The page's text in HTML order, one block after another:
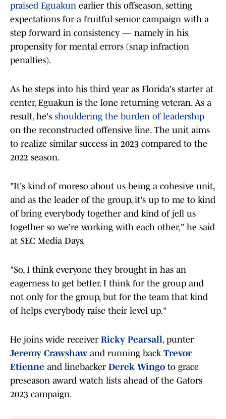
praised Eguakun earlier this offseason, setting
expectations for a fruitful senior campaign with a
step forward in consistency — namely in his
propensity for mental errors (snap infraction
penalties).
As he steps into his third year as Florida's starter at
center, Eguakun is the lone returning veteran. As a
result, he's shouldering the burden of leadership
on the reconstructed offensive line. The unit aims
to realize similar success in 2023 compared to the
2022 season.
"It's kind of moreso about us being a cohesive unit,
and as the leader of the group, it's up to me to kind
of bring everybody together and kind of jell us
together so we're working with each other," he said
at SEC Media Days.
"So, I think everyone they brought in has an
eagerness to get better. I think for the group and
not only for the group, but for the team that kind
of helps everybody raise their level up."
He joins wide receiver Ricky Pearsall, punter
Jeremy Crawshaw and running back Trevor
Etienne and linebacker Derek Wingo to grace
preseason award watch lists ahead of the Gators
2023 campaign.